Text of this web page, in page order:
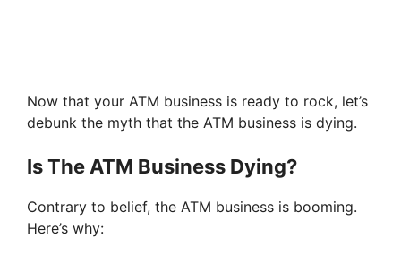
Now that your ATM business is ready to rock, let’s
debunk the myth that the ATM business is dying.
Is The ATM Business Dying?
Contrary to belief, the ATM business is booming.
Here’s why: